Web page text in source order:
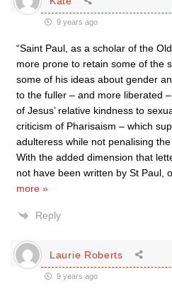
9 years ago
“Saint Paul, as a scholar of the
more prone to retain some of the
some of his ideas about gender
to the fuller – and more liberated
of Jesus’ relative kindness to
criticism of Pharisaism – which
adulteress while not penalising
With the added dimension that
not have been written by St Paul,
more »
Reply
Laurie Roberts
9 years ago